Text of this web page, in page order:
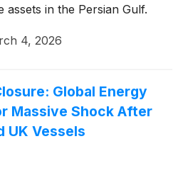
assets in the Persian Gulf.
and a Kilo-class
4, 2026
Global Energy
Massive Shock After
UK Vessels